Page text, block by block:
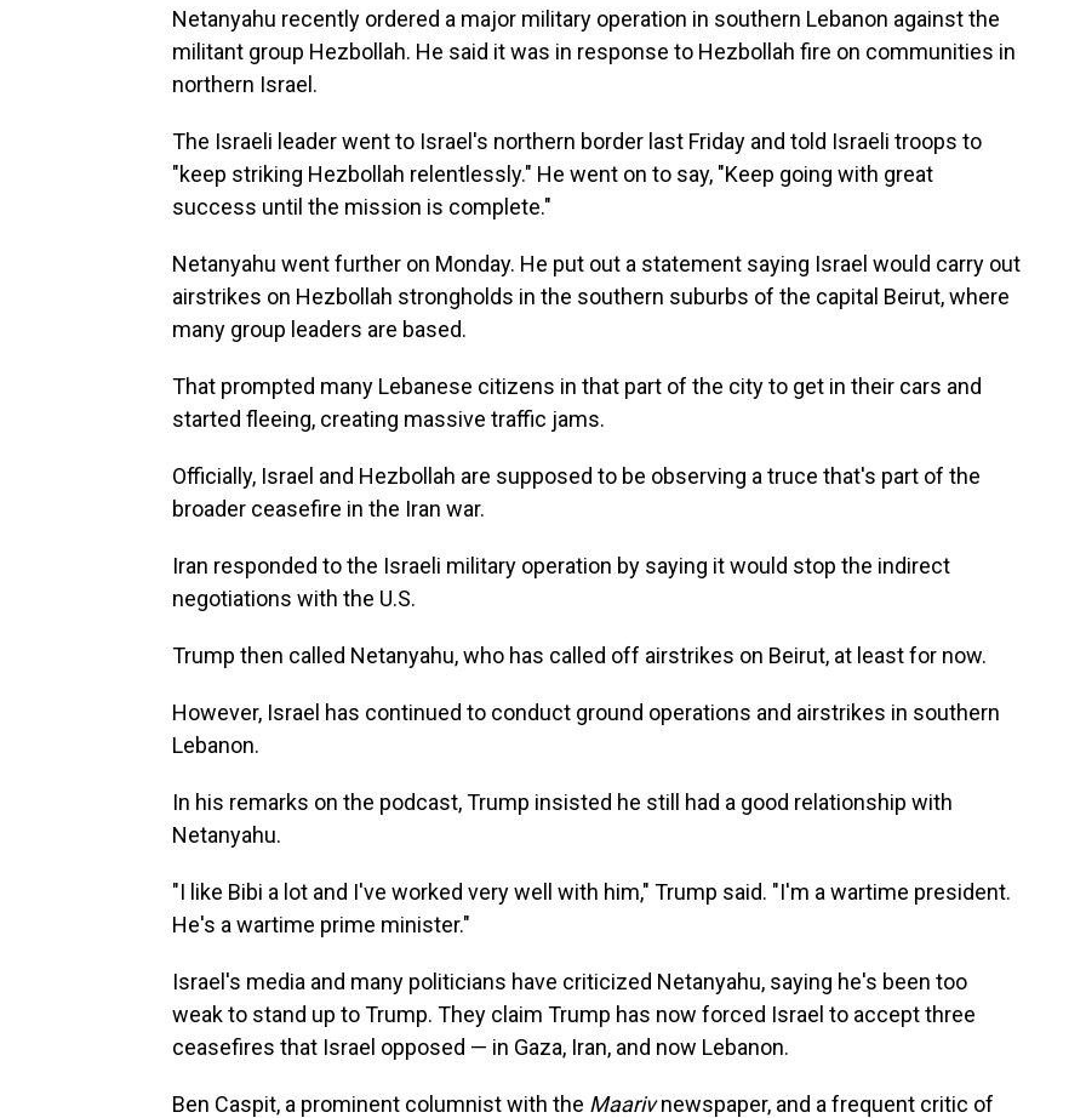
Netanyahu recently ordered a major military operation in southern Lebanon against the
militant group Hezbollah. He said it was in response to Hezbollah fire on communities in
northern Israel.
The Israeli leader went to Israel's northern border last Friday and told Israeli troops to
"keep striking Hezbollah relentlessly." He went on to say, "Keep going with great
success until the mission is complete."
Netanyahu went further on Monday. He put out a statement saying Israel would carry out
airstrikes on Hezbollah strongholds in the southern suburbs of the capital Beirut, where
many group leaders are based.
That prompted many Lebanese citizens in that part of the city to get in their cars and
started fleeing, creating massive traffic jams.
Officially, Israel and Hezbollah are supposed to be observing a truce that's part of the
broader ceasefire in the Iran war.
Iran responded to the Israeli military operation by saying it would stop the indirect
negotiations with the U.S.
Trump then called Netanyahu, who has called off airstrikes on Beirut, at least for now.
However, Israel has continued to conduct ground operations and airstrikes in southern
Lebanon.
In his remarks on the podcast, Trump insisted he still had a good relationship with
Netanyahu.
"I like Bibi a lot and I've worked very well with him," Trump said. "I'm a wartime president.
He's a wartime prime minister."
Israel's media and many politicians have criticized Netanyahu, saying he's been too
weak to stand up to Trump. They claim Trump has now forced Israel to accept three
ceasefires that Israel opposed — in Gaza, Iran, and now Lebanon.
Ben Caspit, a prominent columnist with the Maarivnewspaper, and a frequent critic of